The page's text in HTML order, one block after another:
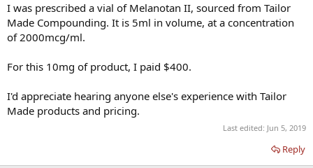
I was prescribed a vial of Melanotan II, sourced from Tailor
Made Compounding. It is 5ml in volume, at a concentration
of 2000mcg/ml.
For this 10mg of product, I paid $400.
I'd appreciate hearing anyone else's experience with Tailor
Made products and pricing.
Last edited: Jun 5, 2019
Reply